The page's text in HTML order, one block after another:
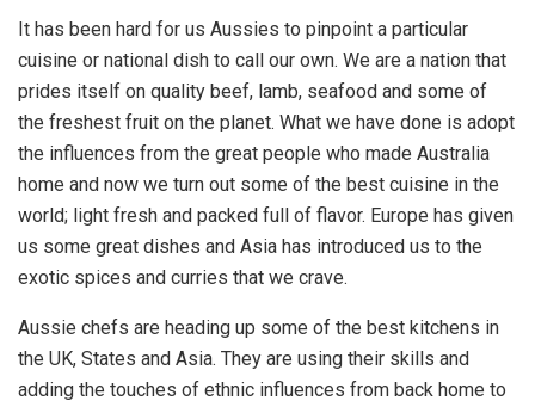
It has been hard for us Aussies to pinpoint a particular
cuisine or national dish to call our own. We are a nation that
prides itself on quality beef, lamb, seafood and some of
the freshest fruit on the planet. What we have done is adopt
the influences from the great people who made Australia
home and now we turn out some of the best cuisine in the
world; light fresh and packed full of flavor. Europe has given
us some great dishes and Asia has introduced us to the
exotic spices and curries that we crave.
Aussie chefs are heading up some of the best kitchens in
the UK, States and Asia. They are using their skills and
adding the touches of ethnic influences from back home to